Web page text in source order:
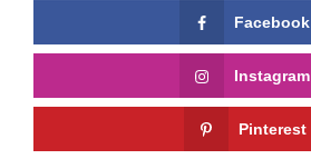
Facebook
Instagram
Pinterest